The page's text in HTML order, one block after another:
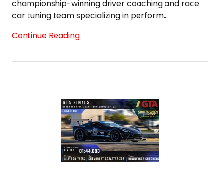
championship-winning driver coaching and race
car tuning team specializing in perform...
Continue Reading